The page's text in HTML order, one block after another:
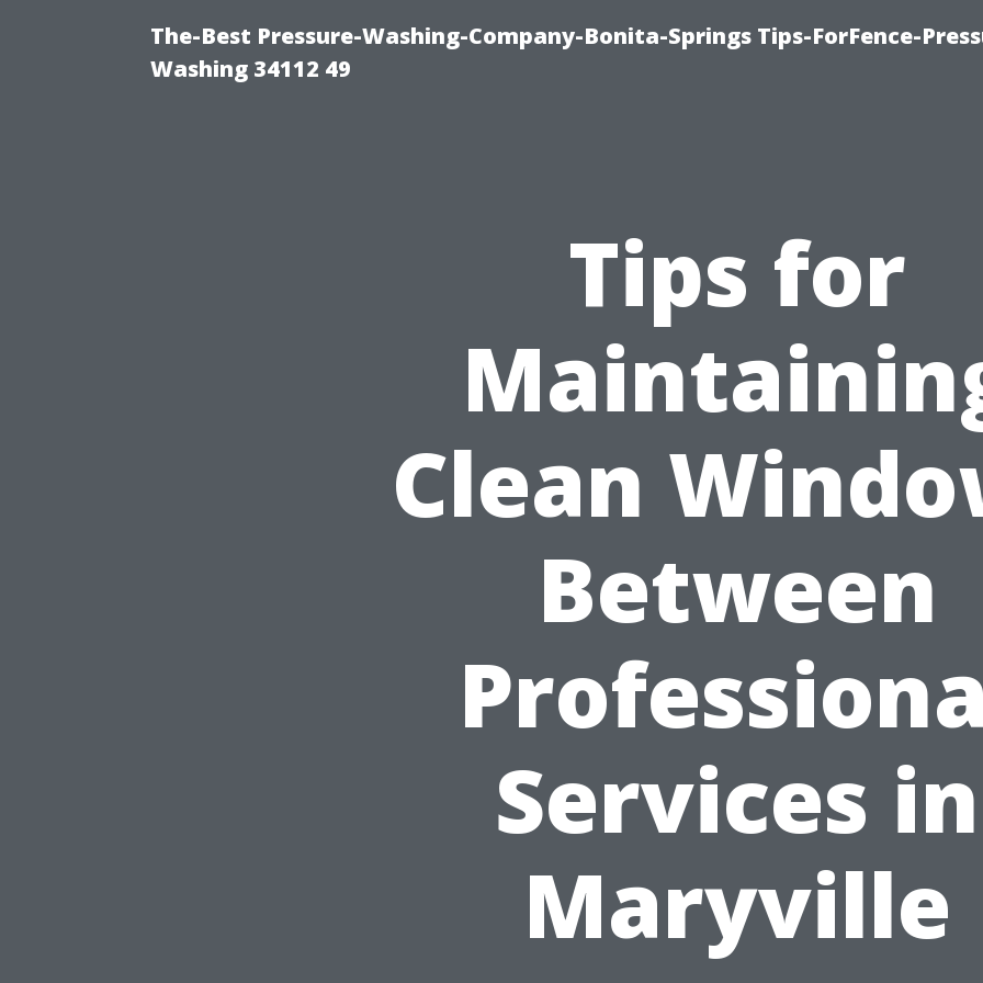
The-Best Pressure-Washing-Company-Bonita-Springs Tips-ForFence-
Washing 34112 49
Tips for
Clean
Between
Services in
Maryville